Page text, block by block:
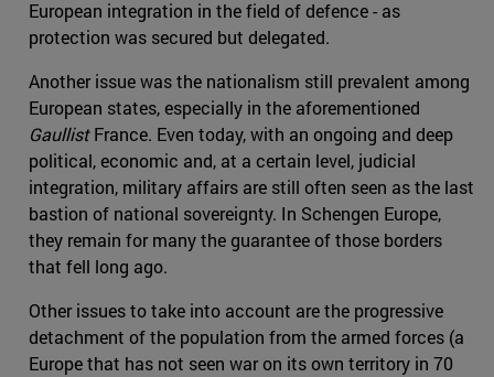
European integration in the field of defence - as
protection was secured but delegated.
Another issue was the nationalism still prevalent among
European states, especially in the aforementioned
GaullistFrance. Even today, with an ongoing and deep
political, economic and, at a certain level, judicial
integration, military affairs are still often seen as the last
bastion of national sovereignty. In Schengen Europe,
they remain for many the guarantee of those borders
that fell long ago.
Other issues to take into account are the progressive
detachment of the population from the armed forces (a
Europe that has not seen war on its own territory in 70